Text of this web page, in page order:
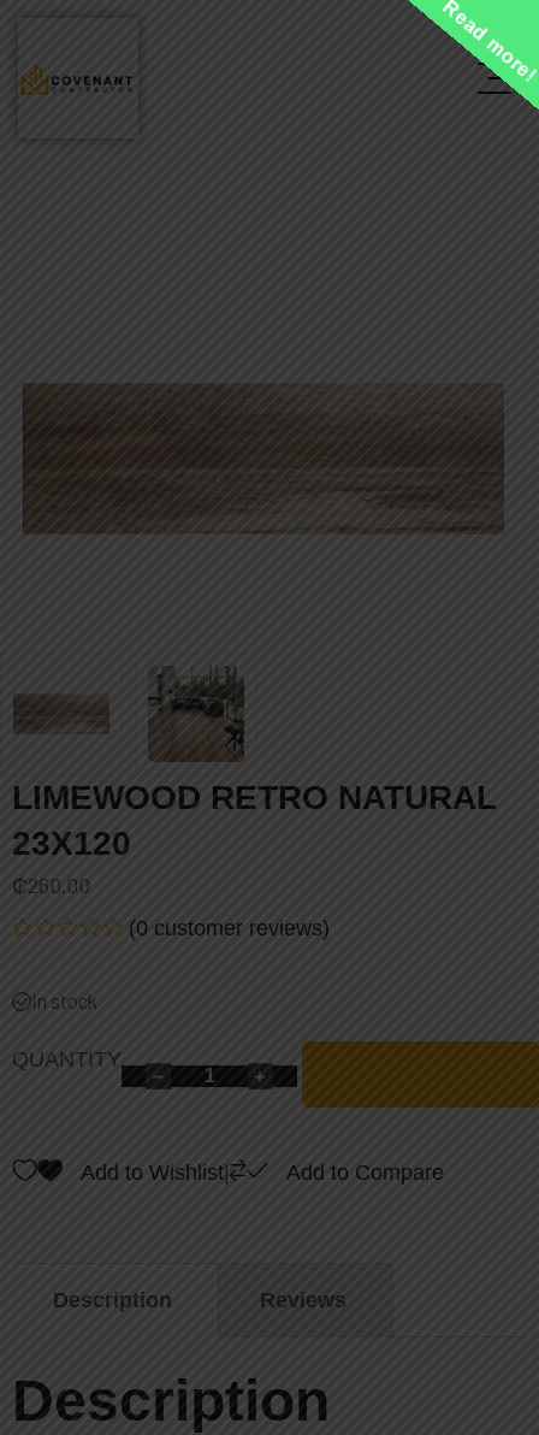
LIMEWOOD RETRO NATURAL
23X120
₵260.00
of
(0 customer reviews)
In stock
QUANTITY
Add to Wishlist Add to Compare
Description Reviews
Description
Read